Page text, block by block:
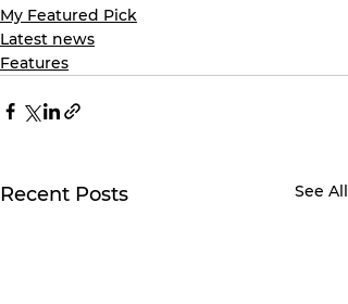
My Featured Pick
Latest news
Features
Recent Posts See All